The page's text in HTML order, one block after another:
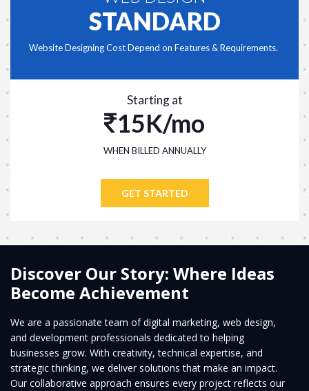
STANDARD
Website Designing Cost Depend on Features & Requirements.
Starting at
15K/mo
WHEN BILLED ANNUALLY
GET STARTED
Discover Our Story: Where Ideas
Become Achievement
We are a passionate team of digital marketing, web design,
and development professionals dedicated to helping
businesses grow. With creativity, technical expertise, and
strategic thinking, we deliver solutions that make an impact.
Our collaborative approach ensures every project reflects our